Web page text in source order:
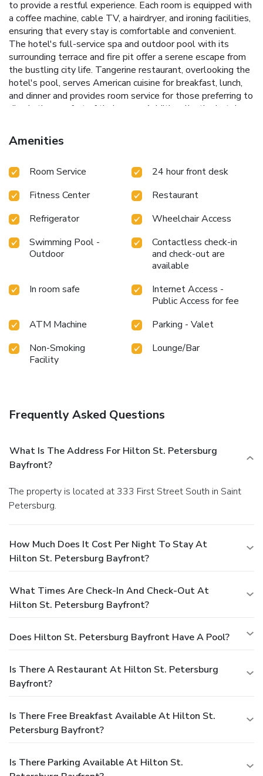
to provide a restful experience. Each room is equipped with
a coffee machine, cable TV, a hairdryer, and ironing facilities,
ensuring that every stay is comfortable and convenient.
The hotel's full-service spa and outdoor pool with its
surrounding terrace and fire pit offer a serene escape from
the bustling city life. Tangerine restaurant, overlooking the
hotel's pool, serves American cuisine for breakfast, lunch,
and dinner and provides room service for those preferring to
dine in the comfort of their room. Additionally, the hotel
Starbucks for guests seeking a quick coffee fix.
spa for ultimate relaxation
Conveniently located near the Dali Museum and Tropicana
Whether visiting for business or leisure, Hilton St.
Petersburg Bayfront provides an idyllic setting with
extensive amenities to enhance your stay. Discover the
charm of Saint Petersburg at this premier waterfront hotel,
where every visit is marked by comfort and luxury.
Amenities
Room Service
24 hour front desk
Fitness Center
Restaurant
Refrigerator
Wheelchair Access
Swimming Pool -
Outdoor
Contactless check-in
and check-out are
available
In room safe
Internet Access -
Public Access for fee
ATM Machine
Parking - Valet
Non-Smoking
Facility
Lounge/Bar
Frequently Asked Questions
What Is The Address For Hilton St. Petersburg
Bayfront?
The property is located at 333 First Street South in Saint
Petersburg.
How Much Does It Cost Per Night To Stay At
Hilton St. Petersburg Bayfront?
What Times Are Check-In And Check-Out At
Hilton St. Petersburg Bayfront?
Does Hilton St. Petersburg Bayfront Have A Pool?
Is There A Restaurant At Hilton St. Petersburg
Bayfront?
Is There Free Breakfast Available At Hilton St.
Petersburg Bayfront?
Is There Parking Available At Hilton St.